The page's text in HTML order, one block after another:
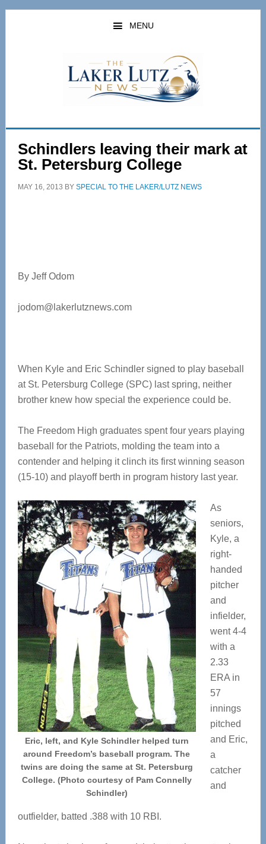
Skip
Skip
MENU
Schindlers leaving their mark at
St. Petersburg College
MAY 16, 2013 BY SPECIAL TO THE LAKER/LUTZ NEWS
By Jeff Odom
jodom@lakerlutznews.com
When Kyle and Eric Schindler signed to play baseball
at St. Petersburg College (SPC) last spring, neither
brother knew how special the experience could be.
The Freedom High graduates spent four years playing
baseball for the Patriots, molding the team into a
contender and helping it clinch its first winning season
(15-10) and playoff berth in program history last year.
Eric, left, and Kyle Schindler helped turn
around Freedom’s baseball program. The
twins are doing the same at St. Petersburg
College. (Photo courtesy of Pam Connelly
Schindler)
As
seniors,
Kyle, a
right-
handed
pitcher
and
infielder,
went 4-4
with a
2.33
ERA in
57
innings
pitched
and Eric,
a
catcher
and
outfielder, batted .388 with 10 RBI.